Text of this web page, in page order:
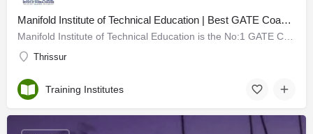
Manifold Institute of Technical Education | Best GATE Coaching Centre in Kerala
Thrissur
Training Institutes